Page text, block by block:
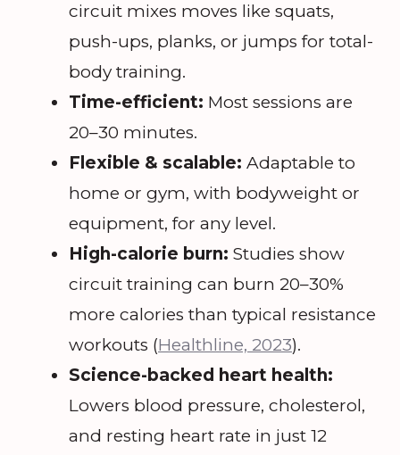
circuit mixes moves like squats,
push-ups, planks, or jumps for total-
body training.
Time-efficient: Most sessions are
20–30 minutes.
Flexible & scalable: Adaptable to
home or gym, with bodyweight or
equipment, for any level.
High-calorie burn: Studies show
circuit training can burn 20–30%
more calories than typical resistance
workouts (Healthline, 2023).
Science-backed heart health:
Lowers blood pressure, cholesterol,
and resting heart rate in just 12